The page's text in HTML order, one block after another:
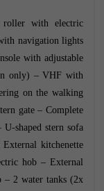
roller with electric
navigation lights
with adjustable
only) – VHF with
on the walking
gate – Complete
U-shaped stern sofa
kitchenette
hob – External
– 2 water tanks (2x